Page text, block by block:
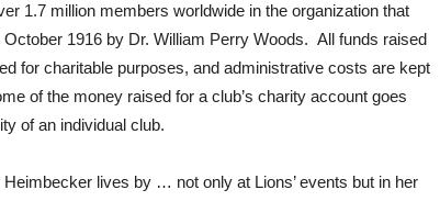
1.7 million members worldwide in the organization that
1916 by Dr. William Perry Woods. All funds raised
for charitable purposes, and administrative costs are kept
of the money raised for a club’s charity account goes
of an individual club.
Heimbecker lives by … not only at Lions’ events but in her